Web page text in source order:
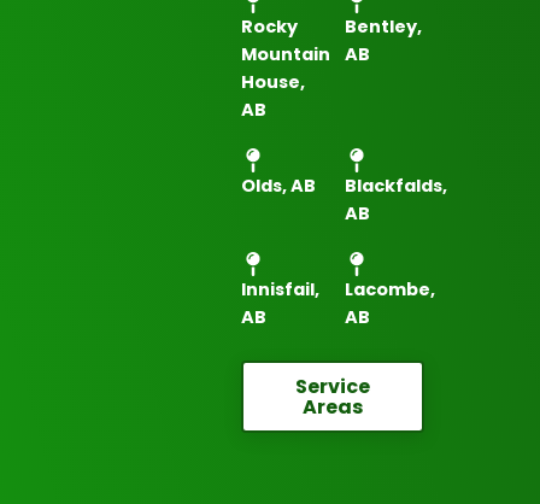
Rocky
Mountain
House,
AB
Bentley,
AB
Olds, AB
Blackfalds,
AB
Innisfail,
AB
Lacombe,
AB
Service
Areas